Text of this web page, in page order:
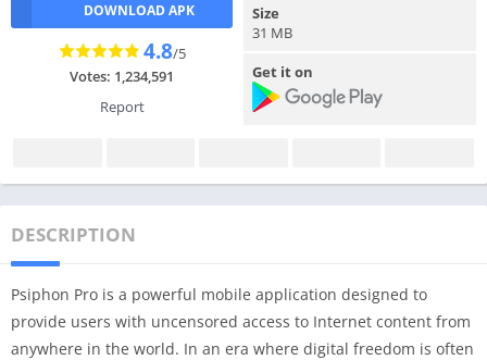
DOWNLOAD APK
4.8/5
Votes: 1,234,591
Report
Size
31 MB
Get it on
DESCRIPTION
Psiphon Pro is a powerful mobile application designed to
provide users with uncensored access to Internet content from
anywhere in the world. In an era where digital freedom is often